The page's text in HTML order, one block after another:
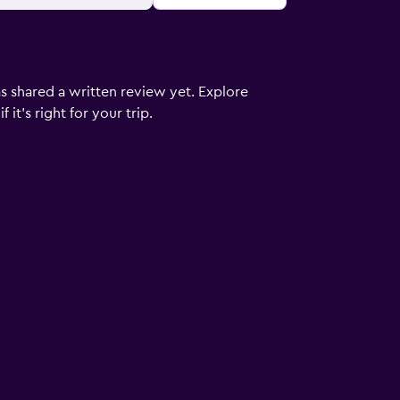
shared a written review yet. Explore
it's right for your trip.